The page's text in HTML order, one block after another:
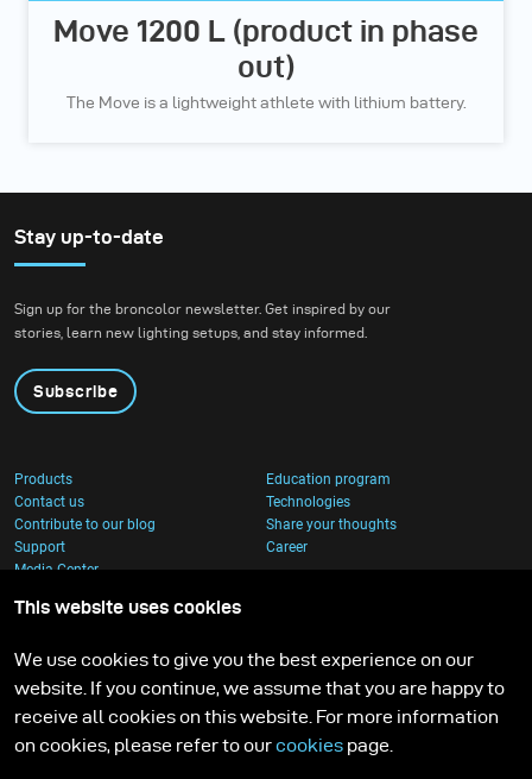
Move 1200 L (product in phase
out)
The Move is a lightweight athlete with lithium battery.
Stay up-to-date
Sign up for the broncolor newsletter. Get inspired by our
stories, learn new lighting setups, and stay informed.
Subscribe
Products
Education program
Contact us
Technologies
Contribute to our blog
Share your thoughts
Support
Career
Media Center
This website uses cookies
We use cookies to give you the best experience on our
website. If you continue, we assume that you are happy to
receive all cookies on this website. For more information
on cookies, please refer to ourcookies page.